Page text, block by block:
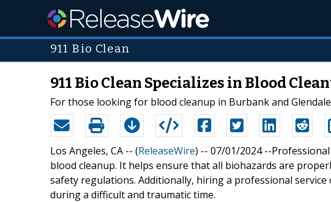
911 Bio Clean
911 Bio Clean Specializes in Blood
For those looking for blood cleanup in Burbank and
Los Angeles, CA -- (ReleaseWire) -- 07/01/2024 --
blood cleanup. It helps ensure that all biohazards are
safety regulations. Additionally, hiring a professional
during a difficult and traumatic time.